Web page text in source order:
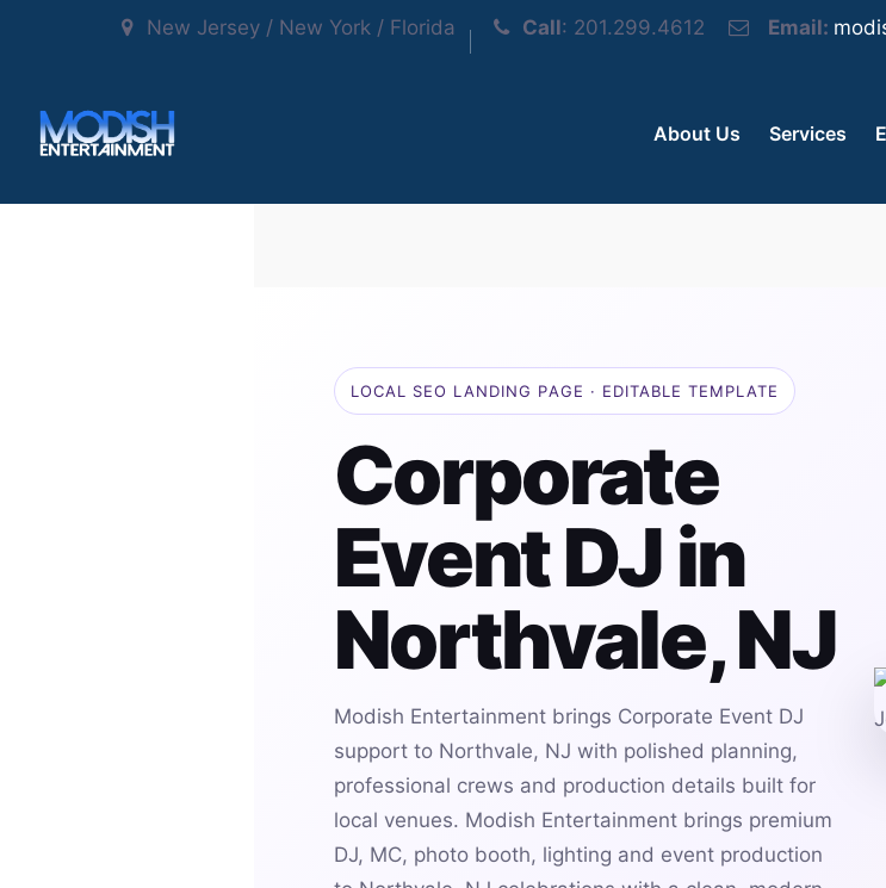
New Jersey / New York / Florida Call: 201.299.4612 Email:
About Us Services
LOCAL SEO LANDING PAGE · EDITABLE TEMPLATE
Corporate
Event DJ in
Northvale, NJ
Modish Entertainment brings Corporate Event DJ
support to Northvale, NJ with polished planning,
professional crews and production details built for
local venues. Modish Entertainment brings premium
DJ, MC, photo booth, lighting and event production